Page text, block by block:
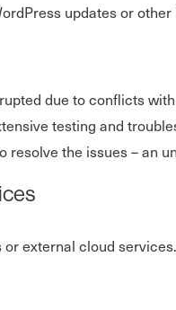
updates or other
due to conflicts
testing and
resolve the issues – an
external cloud services.